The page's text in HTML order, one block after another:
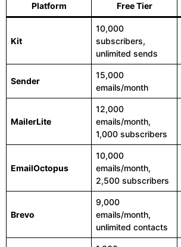
Platform Free Tier
Kit
10,000
subscribers,
unlimited sends
Sender
15,000
emails/month
MailerLite
12,000
emails/month,
1,000 subscribers
EmailOctopus
10,000
emails/month,
2,500 subscribers
Brevo
9,000
emails/month,
unlimited contacts